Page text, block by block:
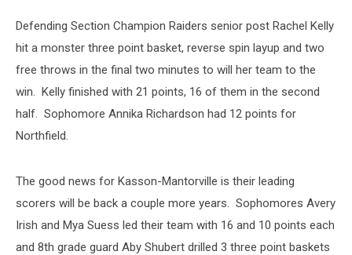
Defending Section Champion Raiders senior post Rachel Kelly
hit a monster three point basket, reverse spin layup and two
free throws in the final two minutes to will her team to the
win. Kelly finished with 21 points, 16 of them in the second
half. Sophomore Annika Richardson had 12 points for
Northfield.
The good news for Kasson-Mantorville is their leading
scorers will be back a couple more years. Sophomores Avery
Irish and Mya Suess led their team with 16 and 10 points each
and 8th grade guard Aby Shubert drilled 3 three point baskets